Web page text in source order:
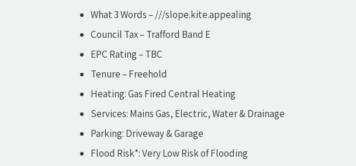
What 3 Words – ///slope.kite.appealing
Council Tax – Trafford Band E
EPC Rating – TBC
Tenure – Freehold
Heating: Gas Fired Central Heating
Services: Mains Gas, Electric, Water & Drainage
Parking: Driveway & Garage
Flood Risk*: Very Low Risk of Flooding